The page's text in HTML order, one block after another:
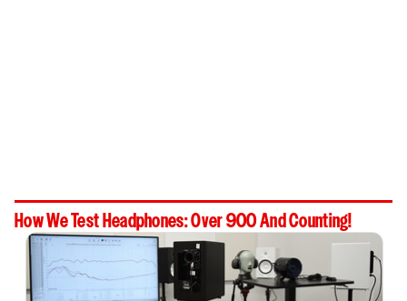
How We Test Headphones: Over 900 And Counting!